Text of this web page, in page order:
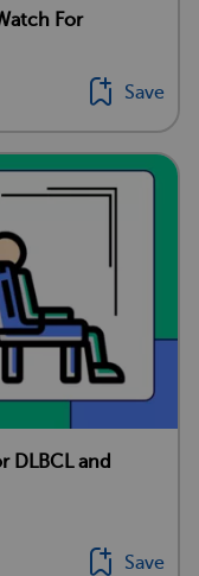
For
Save
DLBCL and
Save